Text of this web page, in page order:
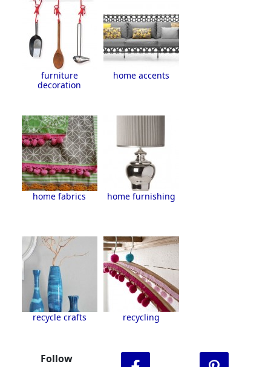
furniture
decoration
home accents
home fabrics home furnishing
recycle crafts recycling
Follow